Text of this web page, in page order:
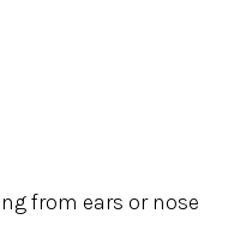
from ears or nose